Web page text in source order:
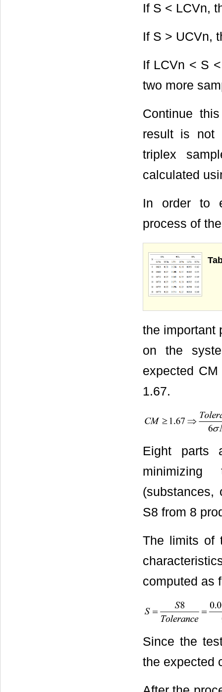
If S < LCVn,
If S > UCVn,
If LCVn < S
two more
Continue
result is not
triplex
calculated
In order to
process of
the important
on the
expected
1.67.
Eight parts
S8 from 8
The limits of
computed as
Since the
the expected